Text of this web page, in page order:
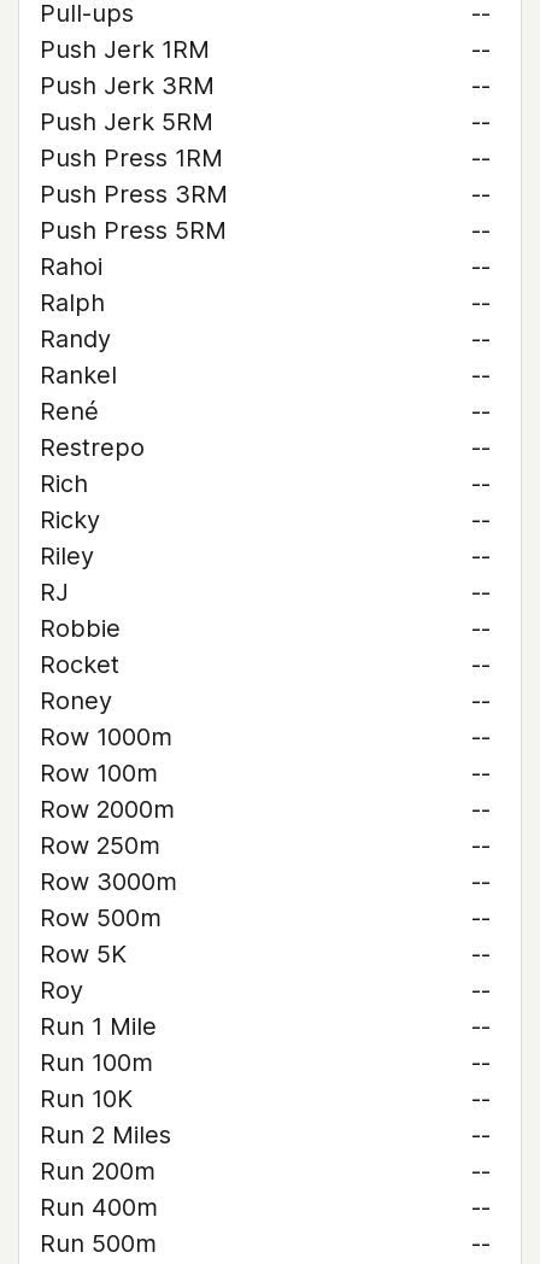
Pull-ups
--
Push Jerk 1RM
--
Push Jerk 3RM
--
Push Jerk 5RM
--
Push Press 1RM
--
Push Press 3RM
--
Push Press 5RM
--
Rahoi
--
Ralph
--
Randy
--
Rankel
--
René
--
Restrepo
--
Rich
--
Ricky
--
Riley
--
RJ
--
Robbie
--
Rocket
--
Roney
--
Row 1000m
--
Row 100m
--
Row 2000m
--
Row 250m
--
Row 3000m
--
Row 500m
--
Row 5K
--
Roy
--
Run 1 Mile
--
Run 100m
--
Run 10K
--
Run 2 Miles
--
Run 200m
--
Run 400m
--
Run 500m
--